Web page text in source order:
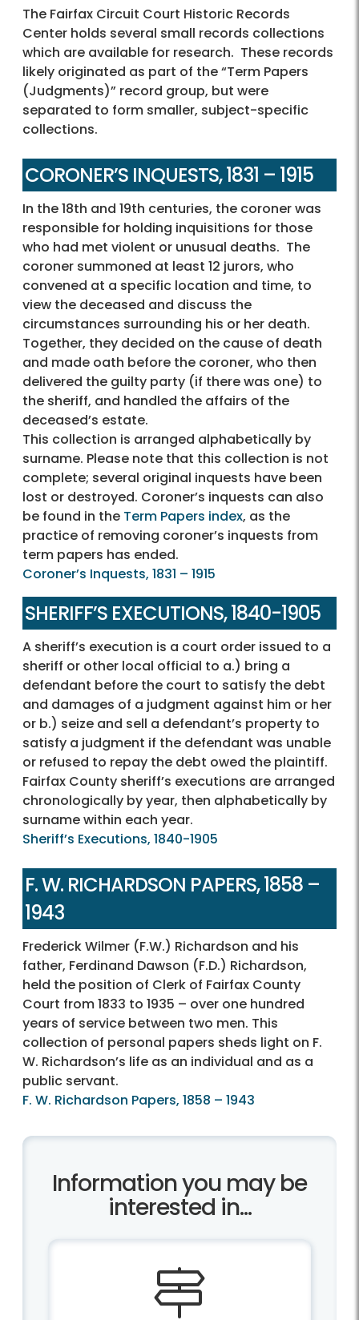
The Fairfax Circuit Court Historic Records
Center holds several small records collections
which are available for research. These records
likely originated as part of the “Term Papers
(Judgments)” record group, but were
separated to form smaller, subject-specific
collections.
CORONER’S INQUESTS, 1831 – 1915
In the 18th and 19th centuries, the coroner was
responsible for holding inquisitions for those
who had met violent or unusual deaths. The
coroner summoned at least 12 jurors, who
convened at a specific location and time, to
view the deceased and discuss the
circumstances surrounding his or her death.
Together, they decided on the cause of death
and made oath before the coroner, who then
delivered the guilty party (if there was one) to
the sheriff, and handled the affairs of the
deceased’s estate.
This collection is arranged alphabetically by
surname. Please note that this collection is not
complete; several original inquests have been
lost or destroyed. Coroner’s inquests can also
be found in the Term Papers index, as the
practice of removing coroner’s inquests from
term papers has ended.
Coroner’s Inquests, 1831 – 1915
SHERIFF’S EXECUTIONS, 1840-1905
A sheriff’s execution is a court order issued to a
sheriff or other local official to a.) bring a
defendant before the court to satisfy the debt
and damages of a judgment against him or her
or b.) seize and sell a defendant’s property to
satisfy a judgment if the defendant was unable
or refused to repay the debt owed the plaintiff.
Fairfax County sheriff’s executions are arranged
chronologically by year, then alphabetically by
surname within each year.
Sheriff’s Executions, 1840-1905
F. W. RICHARDSON PAPERS, 1858 –
1943
Frederick Wilmer (F.W.) Richardson and his
father, Ferdinand Dawson (F.D.) Richardson,
held the position of Clerk of Fairfax County
Court from 1833 to 1935 – over one hundred
years of service between two men. This
collection of personal papers sheds light on F.
W. Richardson’s life as an individual and as a
public servant.
F. W. Richardson Papers, 1858 – 1943
Information you may be
interested in...